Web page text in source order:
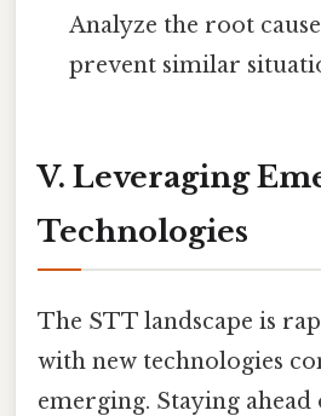
Analyze the root
prevent similar
V. Leveraging
Technologies
The STT landscape is
with new technologies
emerging. Staying